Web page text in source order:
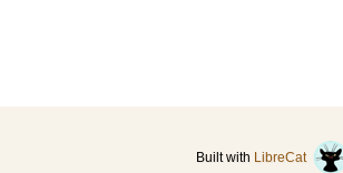
Built with LibreCat